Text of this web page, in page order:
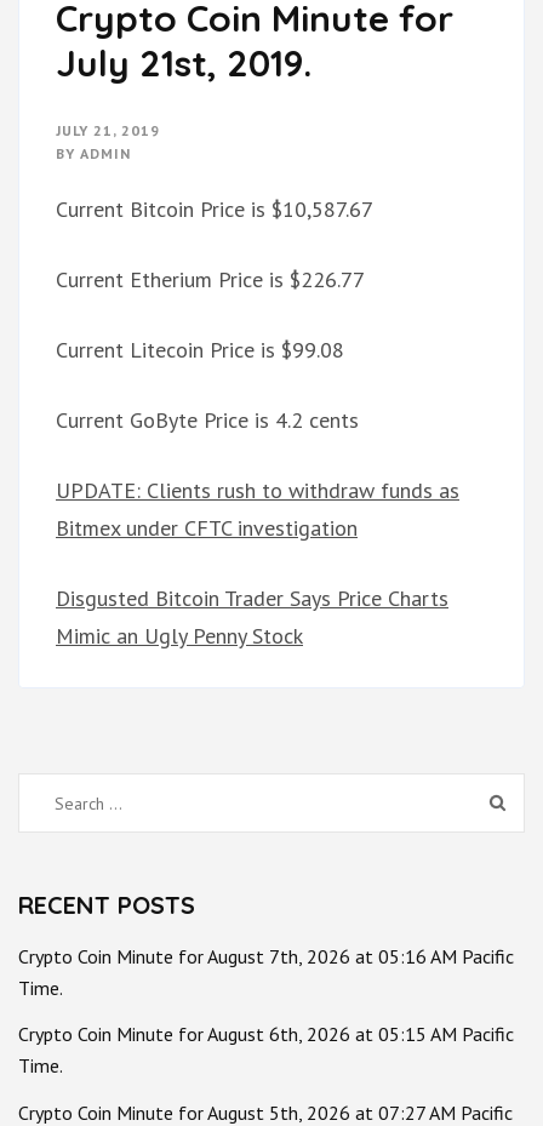
Crypto Coin Minute for
July 21st, 2019.
JULY 21, 2019
BY ADMIN
Current Bitcoin Price is $10,587.67
Current Etherium Price is $226.77
Current Litecoin Price is $99.08
Current GoByte Price is 4.2 cents
UPDATE: Clients rush to withdraw funds as
Bitmex under CFTC investigation
Disgusted Bitcoin Trader Says Price Charts
Mimic an Ugly Penny Stock
Search
for:
RECENT POSTS
Crypto Coin Minute for August 7th, 2026 at 05:16 AM Pacific
Time.
Crypto Coin Minute for August 6th, 2026 at 05:15 AM Pacific
Time.
Crypto Coin Minute for August 5th, 2026 at 07:27 AM Pacific